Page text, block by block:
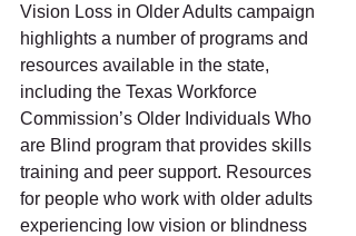
Vision Loss in Older Adults campaign
highlights a number of programs and
resources available in the state,
including the Texas Workforce
Commission’s Older Individuals Who
are Blind program that provides skills
training and peer support. Resources
for people who work with older adults
experiencing low vision or blindness